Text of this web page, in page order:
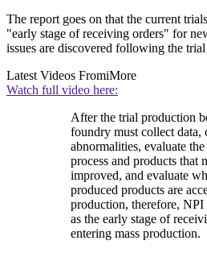
The report goes on that the current
"early stage of receiving orders" for
issues are discovered following the
Latest Videos FromiMore
Watch full video here:
After the trial production
foundry must collect data,
abnormalities, evaluate
process and products that
improved, and evaluate
produced products are
production, therefore, NPI
as the early stage of
entering mass production.